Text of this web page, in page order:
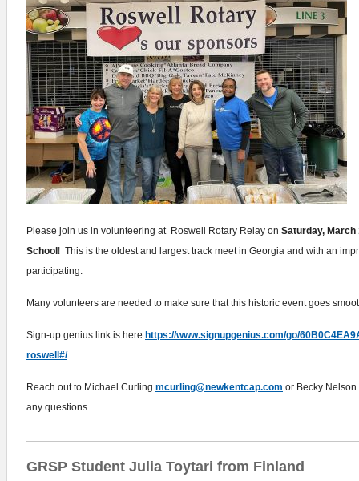
Please join us in volunteering at Roswell Rotary Relay on Saturday, March
School ! This is the oldest and largest track meet in Georgia and with an
participating.
Many volunteers are needed to make sure that this historic event goes
Sign-up genius link is here:https://www.signupgenius.com/go/
roswell#/
Reach out to Michael Curling mcurling@newkentcap.com or Becky Nelson
any questions.
GRSP Student Julia Toytari from Finland